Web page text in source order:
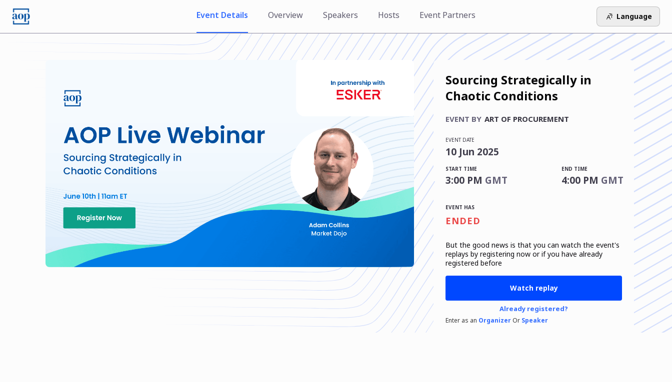
Event Details Overview Speakers Hosts Event Partners Language
Sourcing Strategically in
Chaotic Conditions
EVENT BY ART OF PROCUREMENT
EVENT DATE
10 Jun 2025
START TIME
3:00 PM GMT
END TIME
4:00 PM GMT
EVENT HAS
ENDED
But the good news is that you can watch the event's
replays by registering now or if you have already
registered before
Watch replay
Already registered?
Enter as an OrganizerOr Speaker